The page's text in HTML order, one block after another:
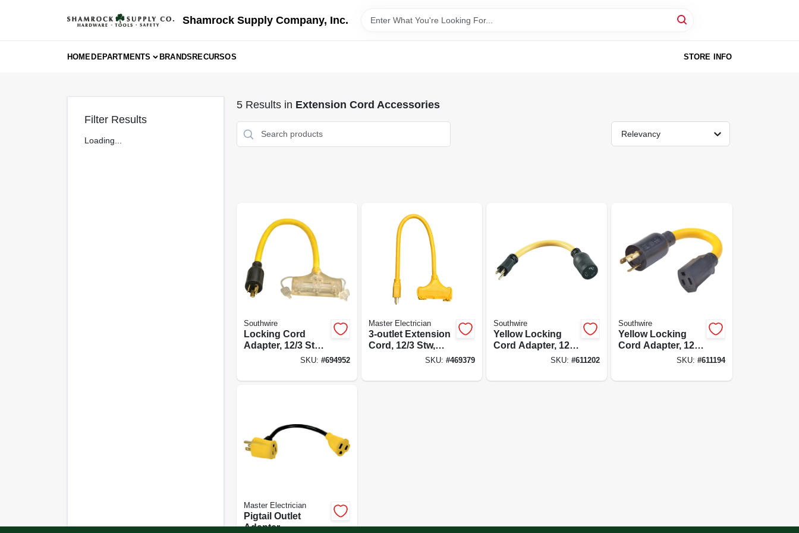
Shamrock Supply Company, Inc.
HOMEDEPARTMENTS BRANDSRECURSOS STORE INFO
Filter Results
Loading...
5Results in Extension Cord Accessories
Relevancy
Southwire
Locking Cord
Adapter, 12/3 Stw,
SKU: #694952
Master Electrician
3-outlet Extension
Cord, 12/3 Stw,
SKU: #469379
Southwire
Yellow Locking
Cord Adapter, 12/3
Stw, 15a-125v To
SKU:#611202
Southwire
Yellow Locking
Cord Adapter, 12/3
Stw, 20a-125v To
SKU: #611194
Master Electrician
Pigtail Outlet
Adapter